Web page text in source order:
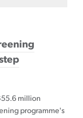
million
programme's